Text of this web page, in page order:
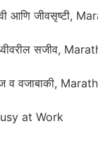
आणि जीवसृष्टी,
सजीव,
व वजाबाकी,
at Work